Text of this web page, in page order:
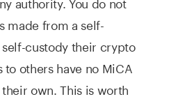
made from a self-
custody their crypto
others have no MiCA
own. This is worth